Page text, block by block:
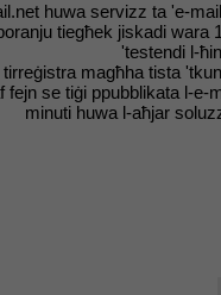
huwa servizz ta 'e-
tiegħek jiskadi
'testendi l-
magħha tista
fejn se tiġi ppubblikata l-e-
minuti huwa l-aħjar